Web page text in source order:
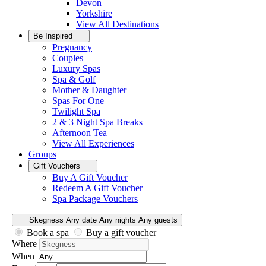
Devon
Yorkshire
View All Destinations
Be Inspired
Pregnancy
Couples
Luxury Spas
Spa & Golf
Mother & Daughter
Spas For One
Twilight Spa
2 & 3 Night Spa Breaks
Afternoon Tea
View All Experiences
Groups
Gift Vouchers
Buy A Gift Voucher
Redeem A Gift Voucher
Spa Package Vouchers
Skegness Any date Any nights Any guests
Book a spa
Buy a gift voucher
Where
When